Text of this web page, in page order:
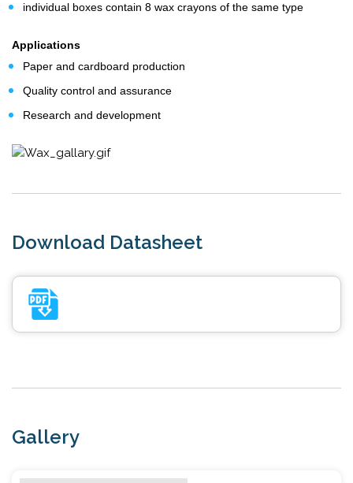
individual boxes contain 8 wax crayons of the same type
Applications
Paper and cardboard production
Quality control and assurance
Research and development
Download Datasheet
Gallery